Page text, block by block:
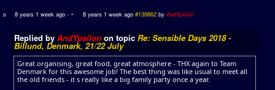
8 years 1 week ago - 8 years 1 week ago #139862 by AndYpsilon
Replied by AndYpsilon on topic Re: Sensible Days 2018 -
Billund, Denmark, 21/22 July
Great organising, great food, great atmosphere - THX again to Team
Denmark for this awesome job! The best thing was like usual to meet all
the old friends - it s really like a big family party once a year.